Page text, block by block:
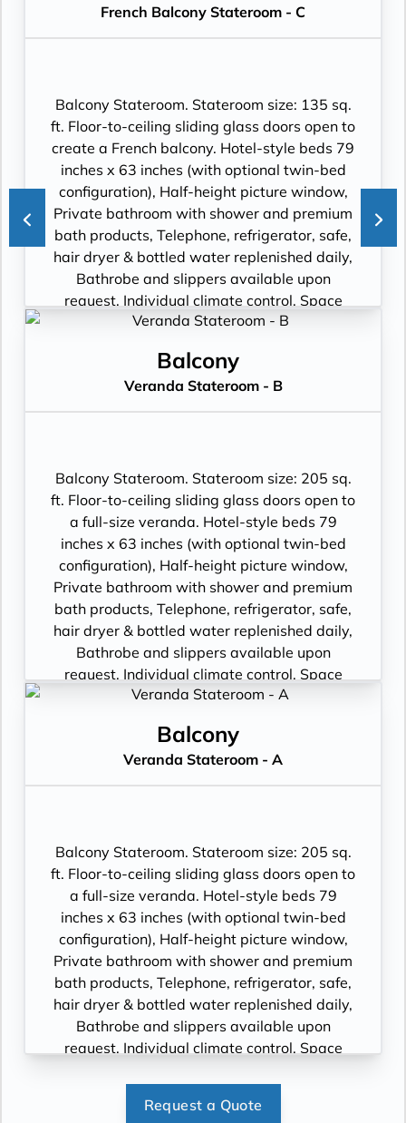
flat-panel TV with premium entertainment
package including: CNBC, CNN, FOX, ESPN,
the Bridge”.
French Balcony Stateroom - C
Balcony Stateroom. Stateroom size: 135 sq.
ft. Floor-to-ceiling sliding glass doors open to
create a French balcony. Hotel-style beds 79
inches x 63 inches (with optional twin-bed
configuration), Half-height picture window,
Private bathroom with shower and premium
bath products, Telephone, refrigerator, safe,
hair dryer & bottled water replenished daily,
Bathrobe and slippers available upon
request, Individual climate control, Space
under bed for storing suitcases, Roomy
220V and 110V in stateroom. Sony 40-inch
flat-panel TV with premium entertainment
package including: CNBC, CNN, FOX, ESPN,
the Bridge”.
Balcony
Veranda Stateroom - B
Balcony Stateroom. Stateroom size: 205 sq.
ft. Floor-to-ceiling sliding glass doors open to
a full-size veranda. Hotel-style beds 79
inches x 63 inches (with optional twin-bed
configuration), Half-height picture window,
Private bathroom with shower and premium
bath products, Telephone, refrigerator, safe,
hair dryer & bottled water replenished daily,
Bathrobe and slippers available upon
request, Individual climate control, Space
under bed for storing suitcases, Roomy
220V and 110V in stateroom. Sony 40-inch
flat-panel TV with premium entertainment
package including: CNBC, CNN, FOX, ESPN,
the Bridge”.
Balcony
Veranda Stateroom - A
Balcony Stateroom. Stateroom size: 205 sq.
ft. Floor-to-ceiling sliding glass doors open to
a full-size veranda. Hotel-style beds 79
inches x 63 inches (with optional twin-bed
configuration), Half-height picture window,
Private bathroom with shower and premium
bath products, Telephone, refrigerator, safe,
hair dryer & bottled water replenished daily,
Bathrobe and slippers available upon
request, Individual climate control, Space
220V and 110V in stateroom. Sony 40-inch
Request a Quote